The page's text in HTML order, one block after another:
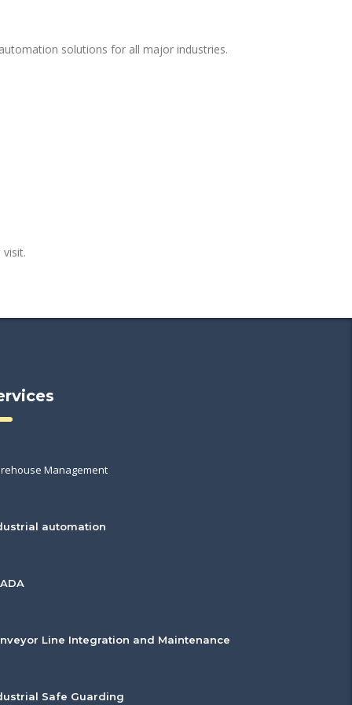
solutions for all major industries.
Management
automation
Line Integration and Maintenance
Safe Guarding